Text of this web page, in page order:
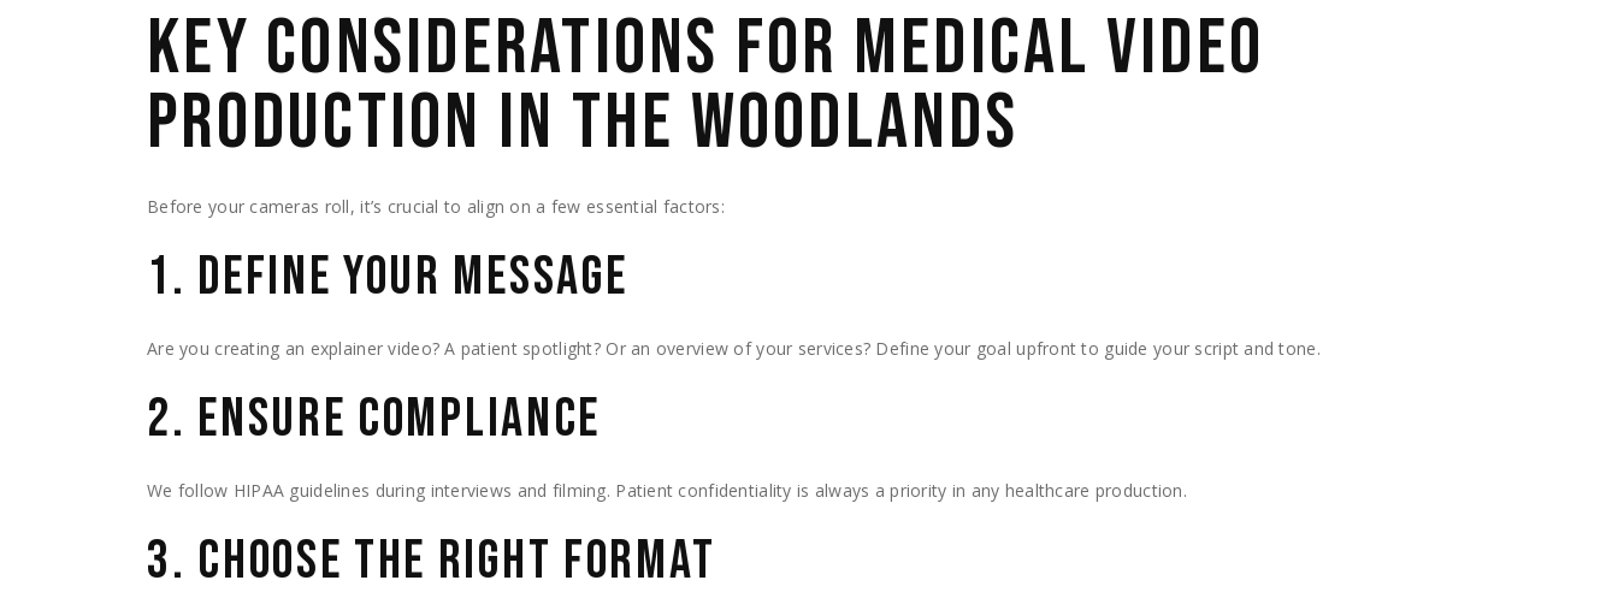
KEY CONSIDERATIONS FOR MEDICAL VIDEO
PRODUCTION IN THE WOODLANDS
Before your cameras roll, it’s crucial to align on a few essential factors:
1. DEFINE YOUR MESSAGE
Are you creating an explainer video? A patient spotlight? Or an overview of your services? Define your goal upfront to guide your script and tone.
2. ENSURE COMPLIANCE
We follow HIPAA guidelines during interviews and filming. Patient confidentiality is always a priority in any healthcare production.
3. CHOOSE THE RIGHT FORMAT